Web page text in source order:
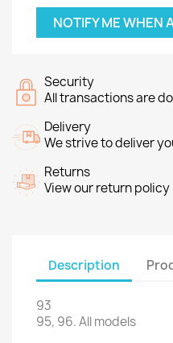
NOTIFY ME WHEN
Security
All transactions are
Delivery
We strive to deliver
Returns
View our return policy
Description
93
95, 96.All models